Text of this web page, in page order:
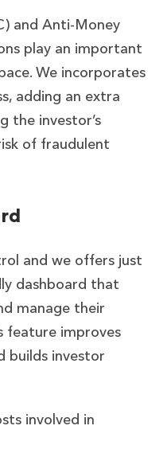
and Anti-Money
play an important
We incorporates
adding an extra
the investor’s
of fraudulent
and we offers just
dashboard that
manage their
feature improves
builds investor
involved in